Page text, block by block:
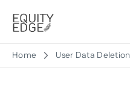
Home User Data Deletion